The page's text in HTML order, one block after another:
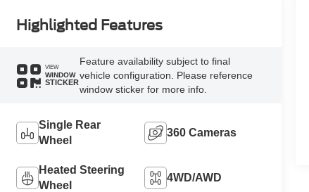
Highlighted Features
VIEW
WINDOW
STICKER
Feature availability subject to final
vehicle configuration. Please reference
window sticker for more info.
Single Rear
Wheel
360 Cameras
Heated Steering
Wheel
4WD/AWD